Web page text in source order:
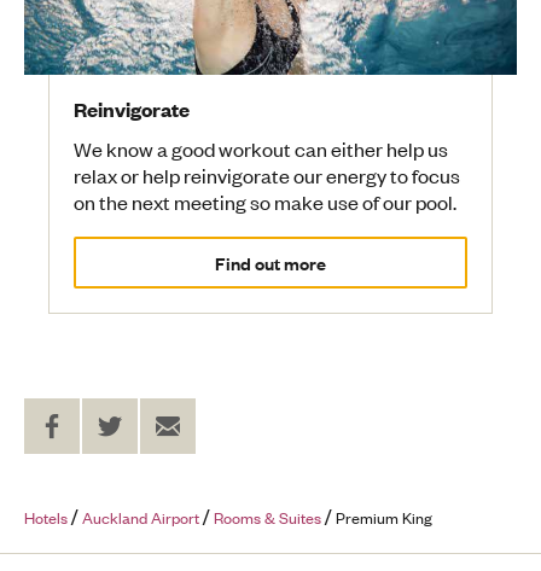
Reinvigorate
We know a good workout can either help us
relax or help reinvigorate our energy to focus
on the next meeting so make use of our pool.
Find out more
Share
on
Facebook
on
Twitter
to
a
Hotels Auckland Airport Rooms & Suites Premium King